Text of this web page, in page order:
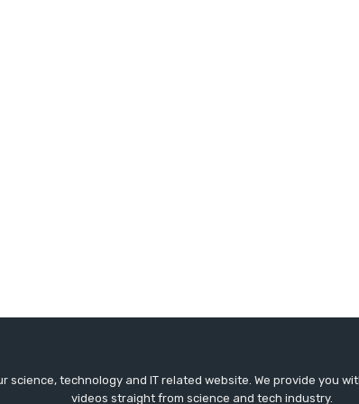
science, technology and IT related website. We provide you
videos straight from science and tech industry.